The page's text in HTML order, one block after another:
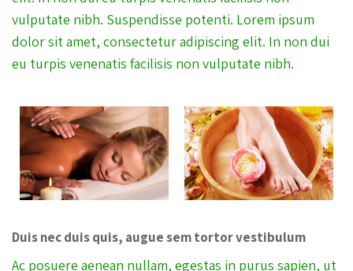
vulputate nibh. Suspendisse potenti. Lorem ipsum
dolor sit amet, consectetur adipiscing elit. In non dui
eu turpis venenatis facilisis non vulputate nibh.
Duis nec duis quis, augue sem tortor vestibulum
Ac posuere aenean nullam, egestas in purus sapien, ut